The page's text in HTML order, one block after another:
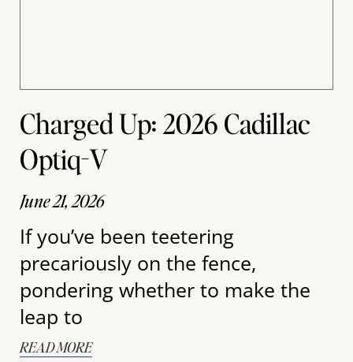
Charged Up: 2026 Cadillac
Optiq-V
June 21, 2026
If you’ve been teetering
precariously on the fence,
pondering whether to make the
leap to
READ MORE